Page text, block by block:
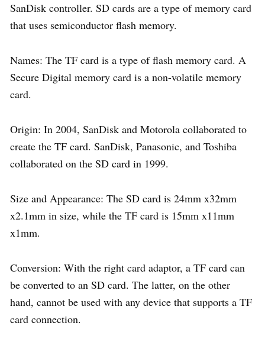
SanDisk controller. SD cards are a type of memory card
that uses semiconductor flash memory.
Names: The TF card is a type of flash memory card. A
Secure Digital memory card is a non-volatile memory
card.
Origin: In 2004, SanDisk and Motorola collaborated to
create the TF card. SanDisk, Panasonic, and Toshiba
collaborated on the SD card in 1999.
Size and Appearance: The SD card is 24mm x32mm
x2.1mm in size, while the TF card is 15mm x11mm
x1mm.
Conversion: With the right card adaptor, a TF card can
be converted to an SD card. The latter, on the other
hand, cannot be used with any device that supports a TF
card connection.